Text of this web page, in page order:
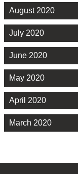
August 2020
July 2020
June 2020
May 2020
April 2020
March 2020